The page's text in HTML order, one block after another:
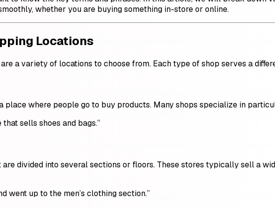
whether you are buying something in-store or online.
Locations
a variety of locations to choose from. Each type of shop serves a
place where people go to buy products. Many shops specialize in
that sells shoes and bags.”
divided into several sections or floors. These stores typically sell a
went up to the men’s clothing section.”